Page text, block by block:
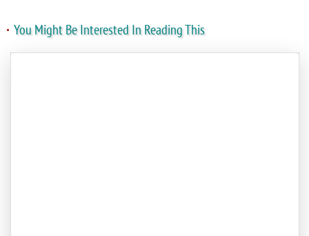
You Might Be Interested In Reading This